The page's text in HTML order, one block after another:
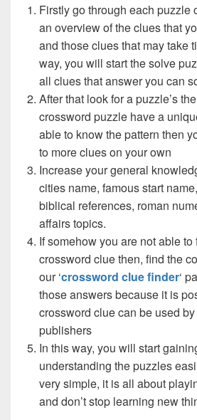
Firstly go through each puzzle
an overview of the clues that
and those clues that may take
way, you will start the solve
all clues that answer you can
After that look for a puzzle’s
crossword puzzle have a
able to know the pattern then
to more clues on your own
Increase your general
cities name, famous start
biblical references, roman
affairs topics.
If somehow you are not able
crossword clue then, find the
our ‘crossword clue finder‘
those answers because it is
crossword clue can be used
publishers
In this way, you will start
understanding the puzzles
very simple, it is all about
and don’t stop learning new